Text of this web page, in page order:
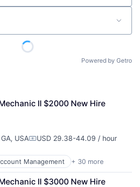
Powered by Getro
II $2000 New Hire
USACompensation:
USD 29.38-44.09 / hour
Management + 30 more
II $3000 New Hire